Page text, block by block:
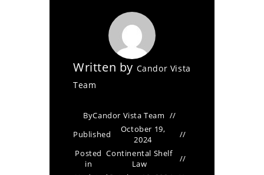
Written by Candor Vista
Team
ByCandor Vista Team
Published
October 19,
2024
Posted
in
Continental Shelf
Law